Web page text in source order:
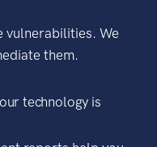
vulnerabilities. We
them.
technology is